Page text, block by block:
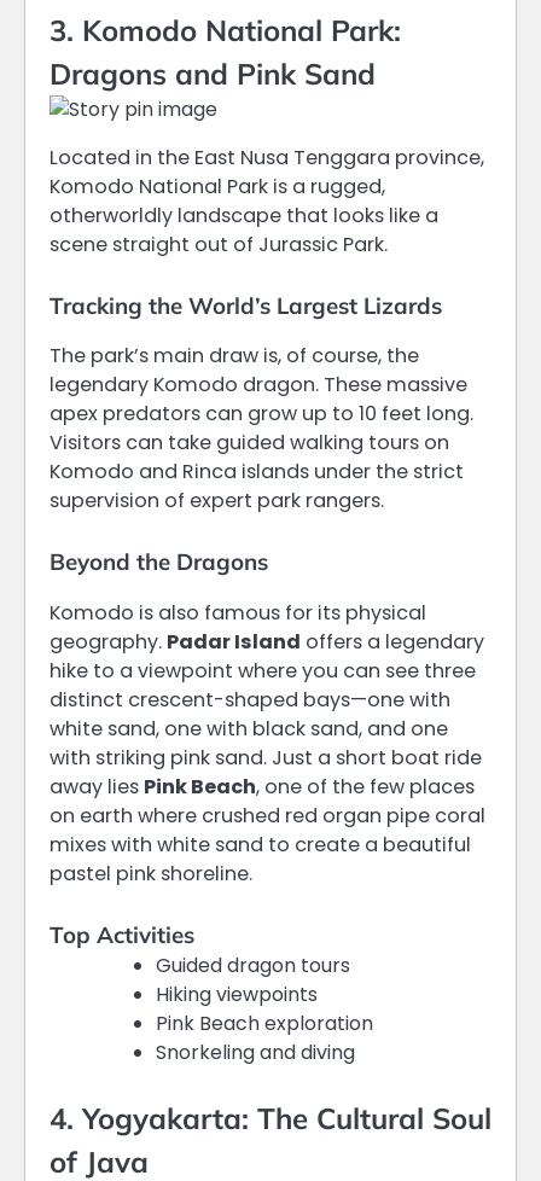
3. Komodo National Park:
Dragons and Pink Sand
Located in the East Nusa Tenggara province,
Komodo National Park is a rugged,
otherworldly landscape that looks like a
scene straight out of Jurassic Park.
Tracking the World’s Largest Lizards
The park’s main draw is, of course, the
legendary Komodo dragon. These massive
apex predators can grow up to 10 feet long.
Visitors can take guided walking tours on
Komodo and Rinca islands under the strict
supervision of expert park rangers.
Beyond the Dragons
Komodo is also famous for its physical
geography. Padar Island offers a legendary
hike to a viewpoint where you can see three
distinct crescent-shaped bays—one with
white sand, one with black sand, and one
with striking pink sand. Just a short boat ride
away lies Pink Beach, one of the few places
on earth where crushed red organ pipe coral
mixes with white sand to create a beautiful
pastel pink shoreline.
Top Activities
Guided dragon tours
Hiking viewpoints
Pink Beach exploration
Snorkeling and diving
4. Yogyakarta: The Cultural Soul
of Java